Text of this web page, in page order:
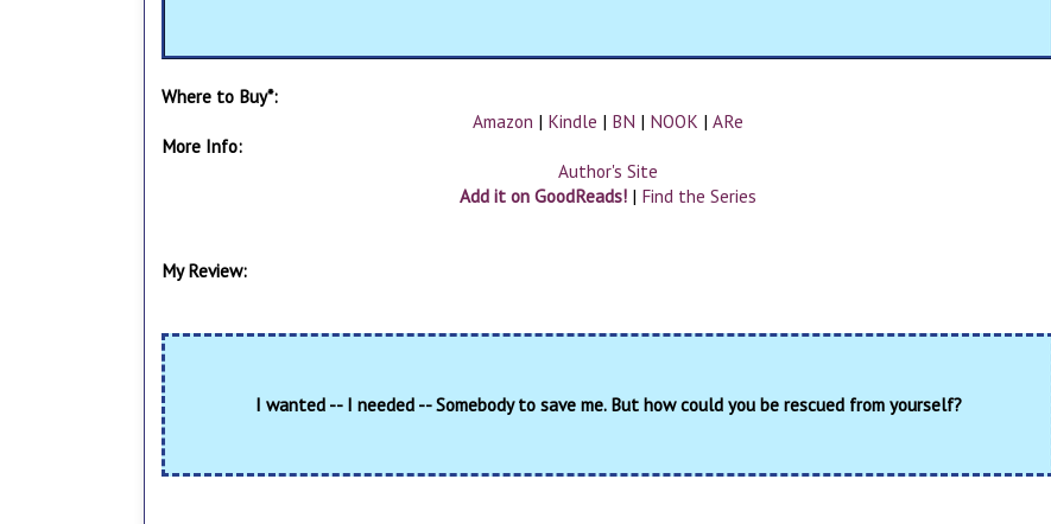
Where to Buy*:
Amazon | Kindle | BN | NOOK | ARe
More Info:
Author's Site
Add it on GoodReads! | Find the Series
My Review:
I wanted -- I needed -- Somebody to save me. But how could you be rescued from yourself?